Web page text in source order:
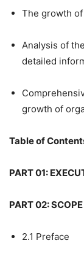
The growth
Analysis of
detailed
growth of
Table of
PART 01:
PART 02:
2.1 Preface